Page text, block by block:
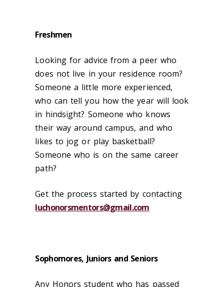
Freshmen
Looking for advice from a peer who
does not live in your residence room?
Someone a little more experienced,
who can tell you how the year will look
in hindsight? Someone who knows
their way around campus, and who
likes to jog or play basketball?
Someone who is on the same career
path?
Get the process started by contacting
luchonorsmentors@gmail.com
Sophomores, Juniors and Seniors
Any Honors student who has passed